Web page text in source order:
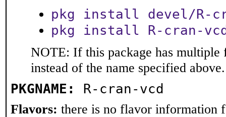
pkg install devel/R-
pkg install R-cran-
NOTE: If this package has multiple
instead of the name specified above.
PKGNAME: R-cran-vcd
Flavors: there is no flavor information